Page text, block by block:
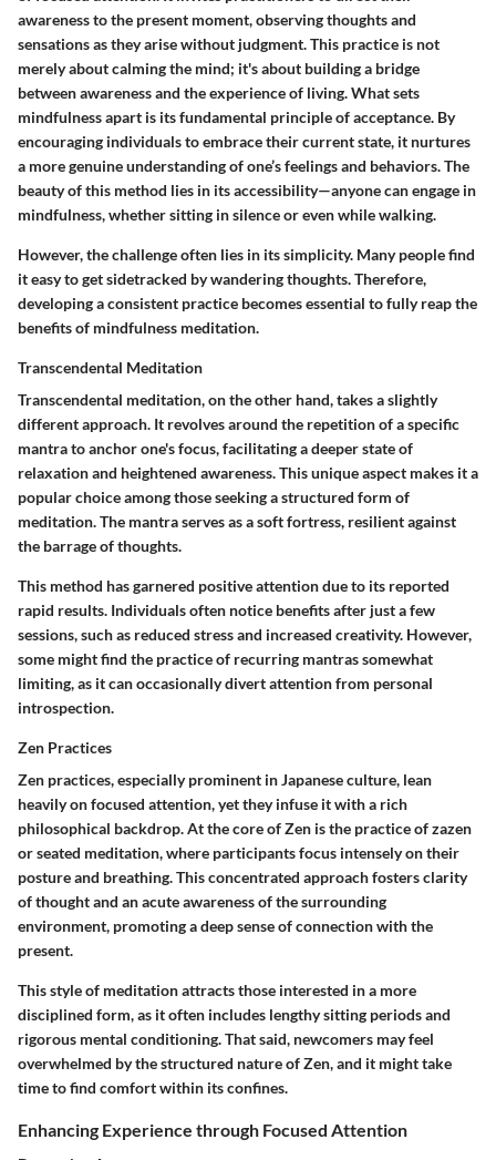
awareness to the present moment, observing thoughts and
sensations as they arise without judgment. This practice is not
merely about calming the mind; it's about building a bridge
between awareness and the experience of living. What sets
mindfulness apart is its fundamental principle of acceptance. By
encouraging individuals to embrace their current state, it nurtures
a more genuine understanding of one’s feelings and behaviors. The
beauty of this method lies in its accessibility—anyone can engage in
mindfulness, whether sitting in silence or even while walking.
However, the challenge often lies in its simplicity. Many people find
it easy to get sidetracked by wandering thoughts. Therefore,
developing a consistent practice becomes essential to fully reap the
benefits of mindfulness meditation.
Transcendental Meditation
Transcendental meditation, on the other hand, takes a slightly
different approach. It revolves around the repetition of a specific
mantra to anchor one's focus, facilitating a deeper state of
relaxation and heightened awareness. This unique aspect makes it a
popular choice among those seeking a structured form of
meditation. The mantra serves as a soft fortress, resilient against
the barrage of thoughts.
This method has garnered positive attention due to its reported
rapid results. Individuals often notice benefits after just a few
sessions, such as reduced stress and increased creativity. However,
some might find the practice of recurring mantras somewhat
limiting, as it can occasionally divert attention from personal
introspection.
Zen Practices
Zen practices, especially prominent in Japanese culture, lean
heavily on focused attention, yet they infuse it with a rich
philosophical backdrop. At the core of Zen is the practice of zazen
or seated meditation, where participants focus intensely on their
posture and breathing. This concentrated approach fosters clarity
of thought and an acute awareness of the surrounding
environment, promoting a deep sense of connection with the
present.
This style of meditation attracts those interested in a more
disciplined form, as it often includes lengthy sitting periods and
rigorous mental conditioning. That said, newcomers may feel
overwhelmed by the structured nature of Zen, and it might take
time to find comfort within its confines.
Enhancing Experience through Focused Attention